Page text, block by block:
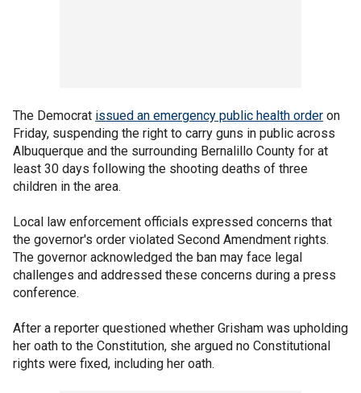
The Democrat issued an emergency public health order on
Friday, suspending the right to carry guns in public across
Albuquerque and the surrounding Bernalillo County for at
least 30 days following the shooting deaths of three
children in the area.
Local law enforcement officials expressed concerns that
the governor's order violated Second Amendment rights.
The governor acknowledged the ban may face legal
challenges and addressed these concerns during a press
conference.
After a reporter questioned whether Grisham was upholding
her oath to the Constitution, she argued no Constitutional
rights were fixed, including her oath.